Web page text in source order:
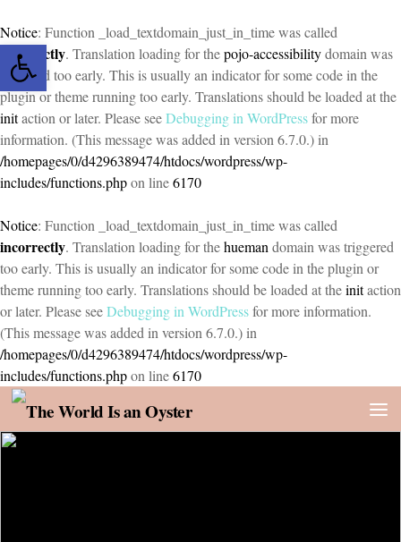
Open toolbar
Notice: Function _load_textdomain_just_in_time was called
incorrectly. Translation loading for thepojo-accessibilitydomain was
triggered too early. This is usually an indicator for some code in the
plugin or theme running too early. Translations should be loaded at the
initaction or later. Please seeDebugging in WordPressfor more
information. (This message was added in version 6.7.0.) in
/homepages/0/d4296389474/htdocs/wordpress/wp-
includes/functions.phpon line6170
Notice: Function _load_textdomain_just_in_time was called
incorrectly. Translation loading for thehueman domain was triggered
too early. This is usually an indicator for some code in the plugin or
theme running too early. Translations should be loaded at theinitaction
or later. Please seeDebugging in WordPressfor more information.
(This message was added in version 6.7.0.) in
/homepages/0/d4296389474/htdocs/wordpress/wp-
includes/functions.phpon line6170
Skip to content